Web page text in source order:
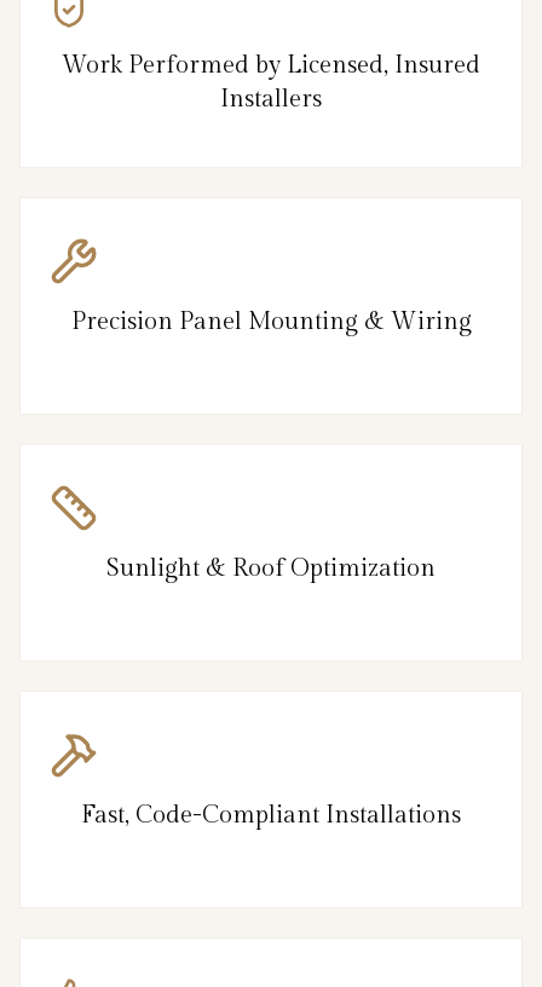
Work Performed by Licensed, Insured
Installers
Precision Panel Mounting & Wiring
Sunlight & Roof Optimization
Fast, Code-Compliant Installations